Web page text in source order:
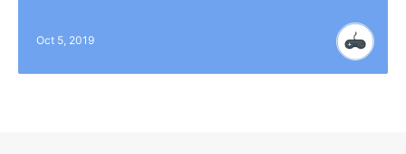
Oct 5, 2019